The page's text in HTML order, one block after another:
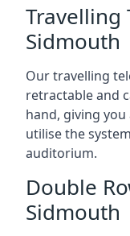
Travelling
Sidmouth
Our travelling
retractable and
hand, giving
utilise the
auditorium.
Double
Sidmouth